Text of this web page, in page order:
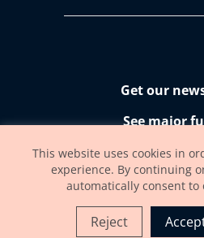
Get our
See major
Accessibility
This website uses cookies in
experience. By continuing
automatically consent to
Reject